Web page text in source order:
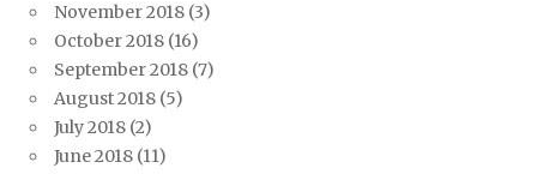
November 2018 (3)
October 2018 (16)
September 2018 (7)
August 2018 (5)
July 2018 (2)
June 2018 (11)